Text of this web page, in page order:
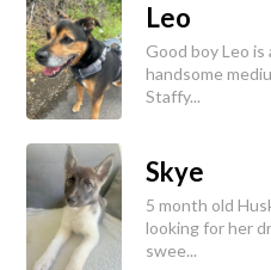
Leo
Good boy Leo is
handsome
Staffy...
Skye
5 month old
looking for her
swee...